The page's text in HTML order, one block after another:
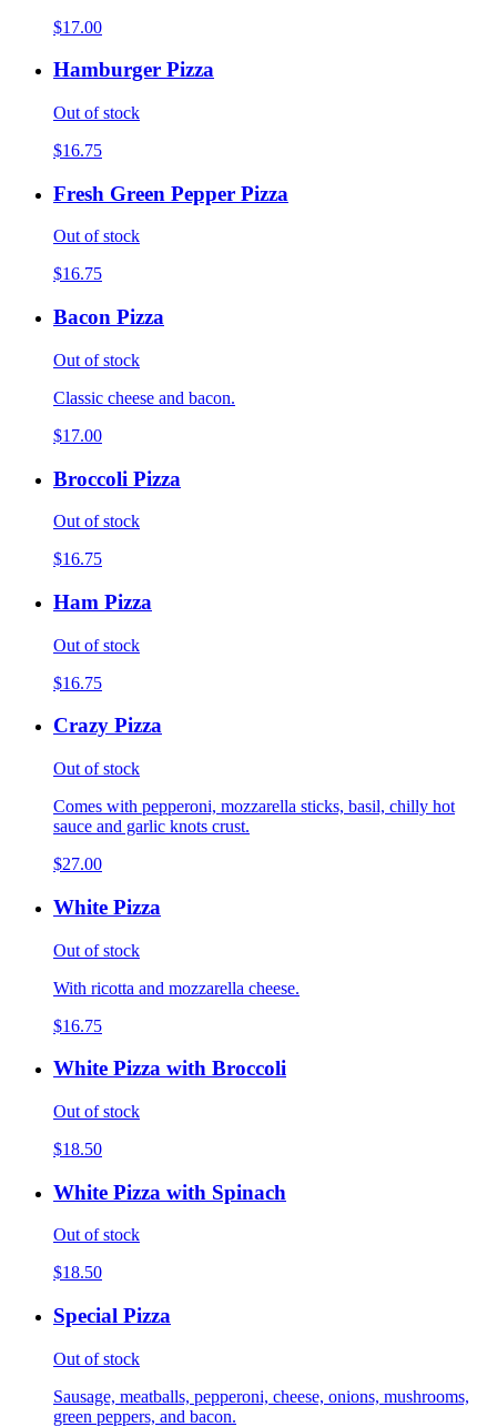
$17.00
Hamburger Pizza
Out of stock
$16.75
Fresh Green Pepper Pizza
Out of stock
$16.75
Bacon Pizza
Out of stock
Classic cheese and bacon.
$17.00
Broccoli Pizza
Out of stock
$16.75
Ham Pizza
Out of stock
$16.75
Crazy Pizza
Out of stock
Comes with pepperoni, mozzarella sticks, basil, chilly hot
sauce and garlic knots crust.
$27.00
White Pizza
Out of stock
With ricotta and mozzarella cheese.
$16.75
White Pizza with Broccoli
Out of stock
$18.50
White Pizza with Spinach
Out of stock
$18.50
Special Pizza
Out of stock
Sausage, meatballs, pepperoni, cheese, onions, mushrooms,
green peppers, and bacon.